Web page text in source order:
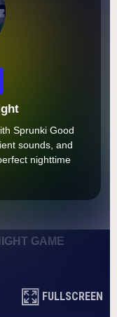
Sprunki Good
sounds, and
nighttime
GAME
FULLSCREEN